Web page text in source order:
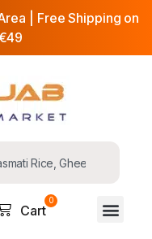
| Free Shipping on
0
Cart